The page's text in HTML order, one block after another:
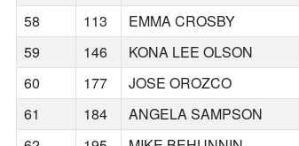
58
113 EMMA CROSBY
59
146 KONA LEE OLSON
60
177 JOSE OROZCO
61
184 ANGELA SAMPSON